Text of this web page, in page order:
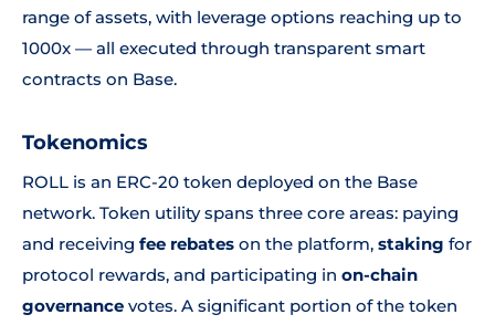
range of assets, with leverage options reaching up to
1000x — all executed through transparent smart
contracts on Base.
Tokenomics
ROLL is an ERC-20 token deployed on the Base
network. Token utility spans three core areas: paying
and receiving fee rebates on the platform, staking for
protocol rewards, and participating in on-chain
governance votes. A significant portion of the token